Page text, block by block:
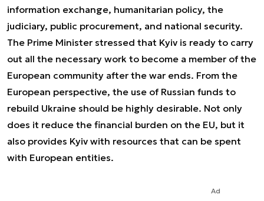
information exchange, humanitarian policy, the
judiciary, public procurement, and national security.
The Prime Minister stressed that Kyiv is ready to carry
out all the necessary work to become a member of the
European community after the war ends. From the
European perspective, the use of Russian funds to
rebuild Ukraine should be highly desirable. Not only
does it reduce the financial burden on the EU, but it
also provides Kyiv with resources that can be spent
with European entities.
Ad